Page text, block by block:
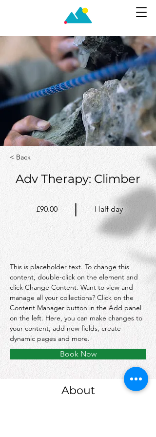
< Back
Adv Therapy: Climber
£90.00 Half day
This is placeholder text. To change this
content, double-click on the element and
click Change Content. Want to view and
manage all your collections? Click on the
Content Manager button in the Add panel
on the left. Here, you can make changes to
your content, add new fields, create
dynamic pages and more.
Book Now
About